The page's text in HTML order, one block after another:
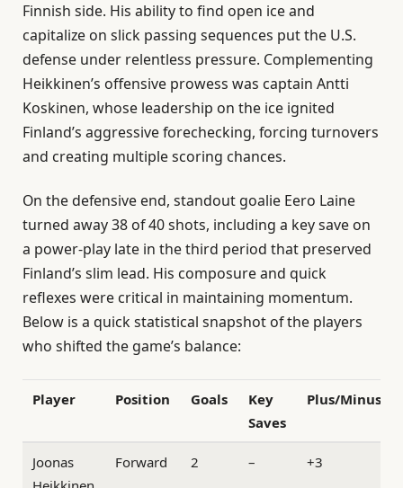
Finnish side. His ability to find open ice and
capitalize on slick passing sequences put the U.S.
defense under relentless pressure. Complementing
Heikkinen’s offensive prowess was captain Antti
Koskinen, whose leadership on the ice ignited
Finland’s aggressive forechecking, forcing turnovers
and creating multiple scoring chances.
On the defensive end, standout goalie Eero Laine
turned away 38 of 40 shots, including a key save on
a power-play late in the third period that preserved
Finland’s slim lead. His composure and quick
reflexes were critical in maintaining momentum.
Below is a quick statistical snapshot of the players
who shifted the game’s balance:
Player Position Goals
Key
Saves
Plus/Minus
Joonas
Forward 2 – +3